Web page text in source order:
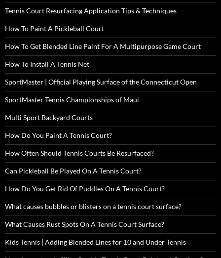
Tennis Court Resurfacing Application Tips & Techniques
How To Paint A Pickleball Court
How To Get Blended Line Paint For A Multipurpose Game Court
How To Install A Tennis Net
SportMaster | Official Playing Surface of the Connecticut Open
SportMaster Tennis Championships of Maui
Multi Sport Backyard Courts
How Do You Paint A Tennis Court?
How Often Should Tennis Courts Be Resurfaced?
Can Pickleball Be Played On A Tennis Court?
How Do You Get Rid Of Puddles On A Tennis Court?
What causes bubbles or blisters on a tennis court surface?
What Causes Rust Spots On A Tennis Court Surface?
Kids Tennis | Adding Blended Lines for 10 and Under Tennis